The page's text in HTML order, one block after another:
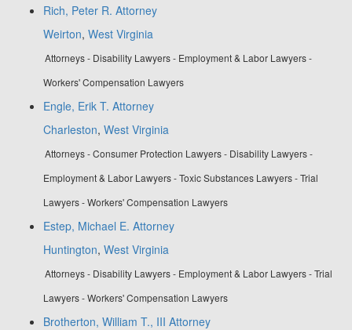
Rich, Peter R. Attorney
Weirton, West Virginia
Attorneys - Disability Lawyers - Employment & Labor Lawyers -
Workers' Compensation Lawyers
Engle, Erik T. Attorney
Charleston, West Virginia
Attorneys - Consumer Protection Lawyers - Disability Lawyers -
Employment & Labor Lawyers - Toxic Substances Lawyers - Trial
Lawyers - Workers' Compensation Lawyers
Estep, Michael E. Attorney
Huntington, West Virginia
Attorneys - Disability Lawyers - Employment & Labor Lawyers - Trial
Lawyers - Workers' Compensation Lawyers
Brotherton, William T., III Attorney